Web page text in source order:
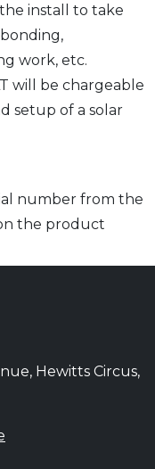
install to take
work, etc.
will be chargeable
setup of a solar
number from the
the product
Hewitts Circus,